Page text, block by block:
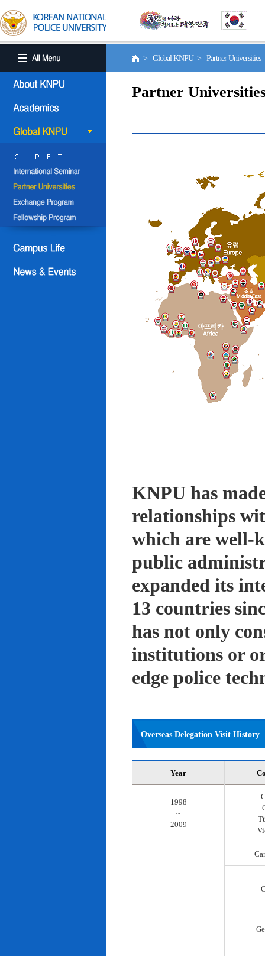
> Global KNPU > Partner Universities
Partner
KNPU has
relationships
which are well-
public
expanded its
13 countries
has not only
institutions or
edge police
Overseas Delegation Visit History
Year
1998
~
2009